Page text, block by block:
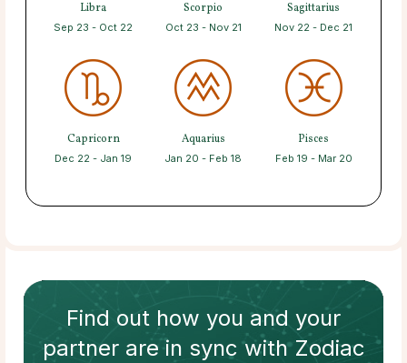
Libra
Sep 23 - Oct 22
Scorpio
Oct 23 - Nov 21
Sagittarius
Nov 22 - Dec 21
Capricorn
Dec 22 - Jan 19
Aquarius
Jan 20 - Feb 18
Pisces
Feb 19 - Mar 20
Find out how you and your
partnerare in sync withZodiac